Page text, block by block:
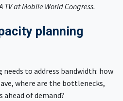
at Mobile World Congress.
planning
to address bandwidth: how
where are the bottlenecks,
ahead of demand?